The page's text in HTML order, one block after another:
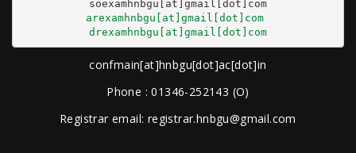
arexamhnbgu[at]gmail[dot]com
drexamhnbgu[at]gmail[dot]com
confmain[at]hnbgu[dot]ac[dot]in
Phone : 01346-252143 (O)
Registrar email: registrar.hnbgu@gmail.com